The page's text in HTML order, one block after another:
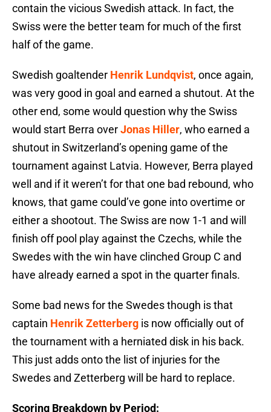
contain the vicious Swedish attack. In fact, the
Swiss were the better team for much of the first
half of the game.
Swedish goaltender Henrik Lundqvist, once again,
was very good in goal and earned a shutout. At the
other end, some would question why the Swiss
would start Berra overJonas Hiller, who earned a
shutout in Switzerland’s opening game of the
tournament against Latvia. However, Berra played
well and if it weren’t for that one bad rebound, who
knows, that game could’ve gone into overtime or
either a shootout. The Swiss are now 1-1 and will
finish off pool play against the Czechs, while the
Swedes with the win have clinched Group C and
have already earned a spot in the quarter finals.
Some bad news for the Swedes though is that
captain Henrik Zetterberg is now officially out of
the tournament with a herniated disk in his back.
This just adds onto the list of injuries for the
Swedes and Zetterberg will be hard to replace.
Scoring Breakdown by Period: